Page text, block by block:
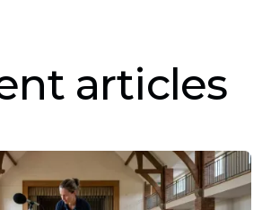
articles